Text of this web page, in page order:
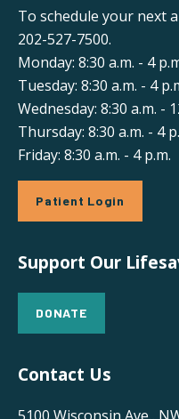
To schedule your next
202-527-7500.
Monday: 8:30 a.m. - 4
Tuesday: 8:30 a.m. - 4
Wednesday: 8:30 a.m. -
Thursday: 8:30 a.m. - 4
Friday: 8:30 a.m. - 4 p.m.
Patient Login
Support Our
DONATE
Contact Us